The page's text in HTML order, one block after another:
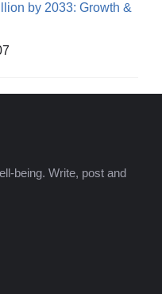
by 2033: Growth &
being. Write, post and